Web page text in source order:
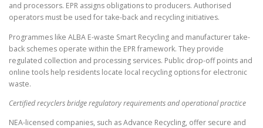
and processors. EPR assigns obligations to producers. Authorised
operators must be used for take-back and recycling initiatives.
Programmes like ALBA E-waste Smart Recycling and manufacturer take-
back schemes operate within the EPR framework. They provide
regulated collection and processing services. Public drop-off points and
online tools help residents locate local recycling options for electronic
waste.
Certified recyclers bridge regulatory requirements and operational practice
NEA-licensed companies, such as Advance Recycling, offer secure and